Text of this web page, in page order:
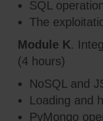
SQL
The
Module K.
(4 hours)
NoSQL and
Loading and
PyMongo